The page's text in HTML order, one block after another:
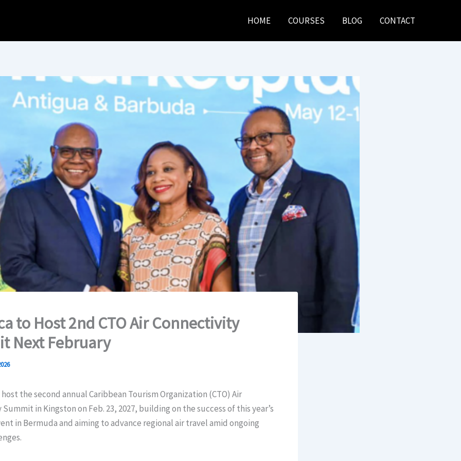
HOME COURSES BLOG CONTACT
to Host 2nd CTO Air Connectivity
Next February
the second annual Caribbean Tourism Organization (CTO) Air
in Kingston on Feb. 23, 2027, building on the success of this year’s
in Bermuda and aiming to advance regional air travel amid ongoing